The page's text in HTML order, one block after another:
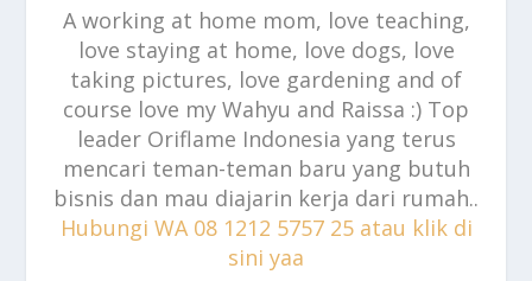
A working at home mom, love teaching,
love staying at home, love dogs, love
taking pictures, love gardening and of
course love my Wahyu and Raissa :) Top
leader Oriflame Indonesia yang terus
mencari teman-teman baru yang butuh
bisnis dan mau diajarin kerja dari rumah..
Hubungi WA 08 1212 5757 25 atau klik di
sini yaa